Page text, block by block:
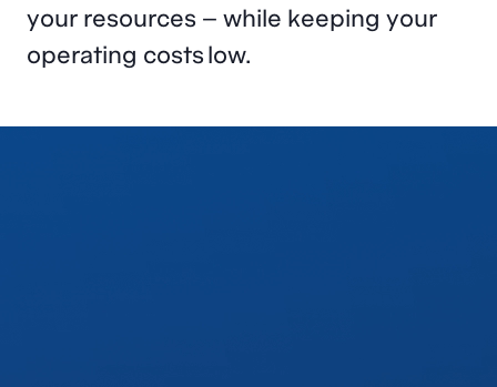
your resources – while keeping your
operating costs low.